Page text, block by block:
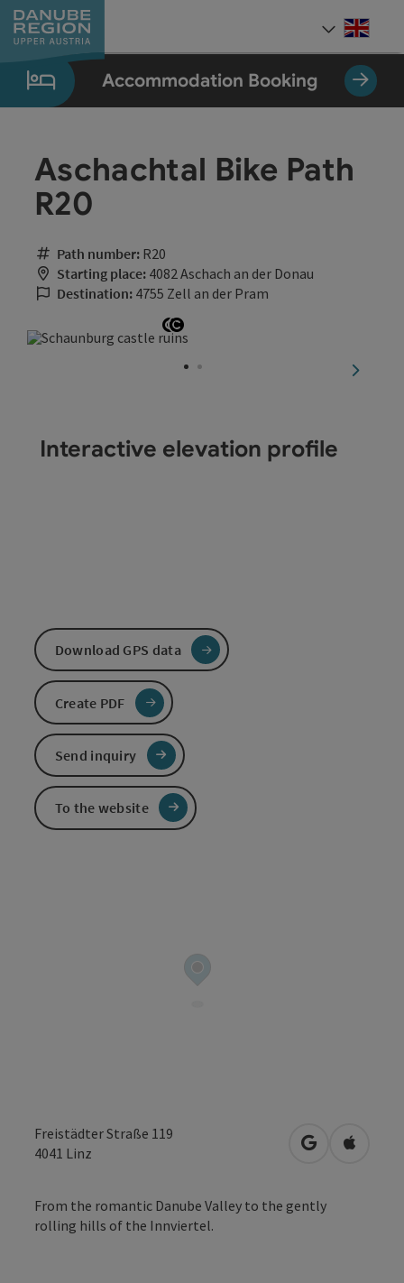
Accesskey
[0]
Accesskey
[1]
Accesskey
[2]
Accesskey
[5]
Accesskey
[7]
Accommodation Booking
Aschachtal Bike Path
R20
Path number: R20
Starting place: 4082 Aschach an der Donau
Destination: 4755 Zell an der Pram
Open copyright
Open copyright
next
Freistädter Straße 119
4041 Linz open inOpen in
From the romantic Danube Valley to the gently
rolling hills of the Innviertel.
Interactive elevation profile
Download GPS data
Create PDF
Send inquiry
To the website